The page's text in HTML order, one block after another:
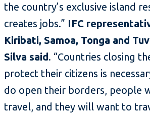
the country’s exclusive island
creates jobs.” IFC
Kiribati, Samoa, Tonga and
Silva said. “Countries closing
protect their citizens is
do open their borders, people
travel, and they will want to